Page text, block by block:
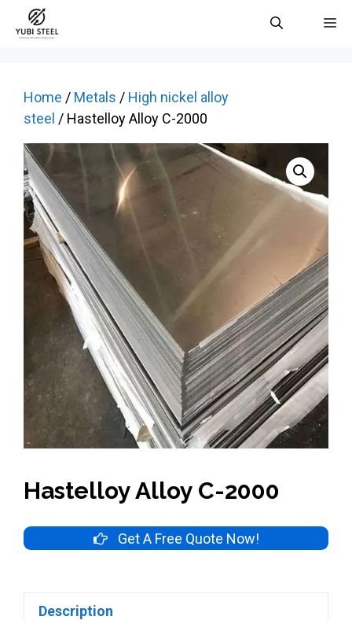
Home / Metals / High nickel alloy
steel / Hastelloy Alloy C-2000
Hastelloy Alloy C-2000
Get A Free Quote Now!
Description